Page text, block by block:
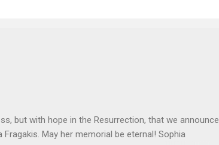
but with hope in the Resurrection, that we announce
May her memorial be eternal! Sophia